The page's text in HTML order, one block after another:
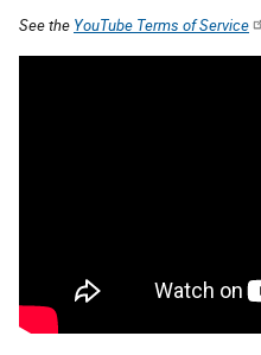
See the YouTube Terms of Service